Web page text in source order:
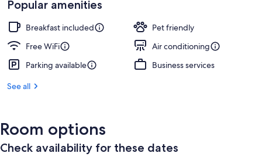
Popular amenities
Breakfast included
Pet friendly
Free WiFi
Air conditioning
Parking available
Business services
See all
Room options
Check availability for these dates